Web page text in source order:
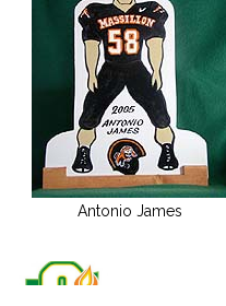
Antonio James